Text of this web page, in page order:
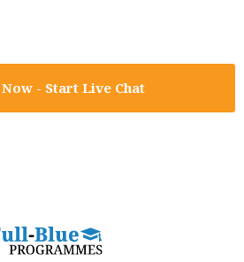
- Start Live Chat